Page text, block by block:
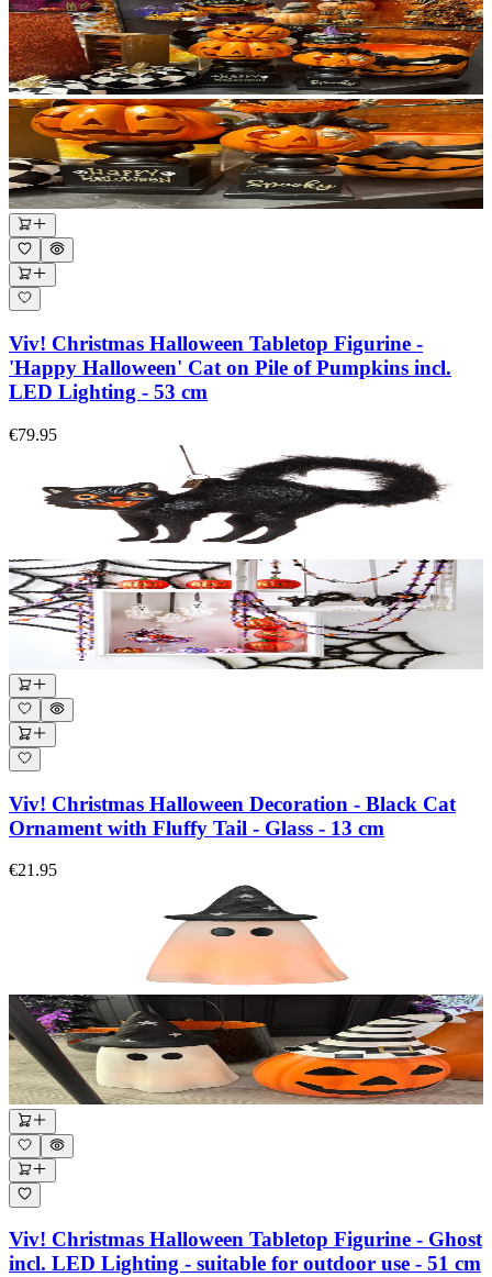
Viv! Christmas Halloween Tabletop Figurine -
'Happy Halloween' Cat on Pile of Pumpkins incl.
LED Lighting - 53 cm
€79.95
Viv! Christmas Halloween Decoration - Black Cat
Ornament with Fluffy Tail - Glass - 13 cm
€21.95
Viv! Christmas Halloween Tabletop Figurine - Ghost
incl. LED Lighting - suitable for outdoor use - 51 cm